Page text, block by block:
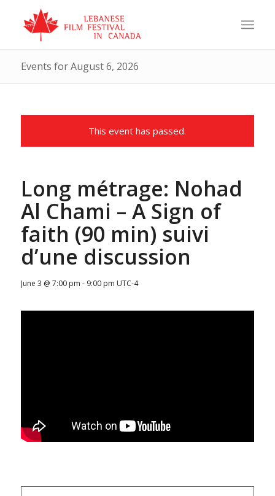
Events for August 6, 2026
This event has passed.
Long métrage: Nohad
Al Chami – A Sign of
faith (90 min) suivi
d’une discussion
June 3 @ 7:00 pm - 9:00 pm UTC-4